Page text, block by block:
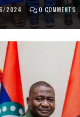
2024 0COMMENTS